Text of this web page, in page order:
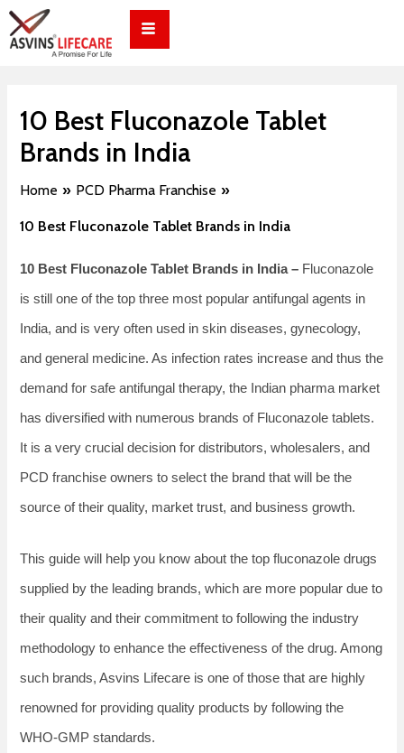
Skip
content
10 Best Fluconazole Tablet
Brands in India
Home PCD Pharma Franchise
10 Best Fluconazole Tablet Brands in India
10 Best Fluconazole Tablet Brands in India – Fluconazole​‍​‌‍​‍‌​‍​‌‍​‍‌
is still one of the top three most popular antifungal agents in
India, and is very often used in skin diseases, gynecology,
and general medicine. As infection rates increase and thus the
demand for safe antifungal therapy, the Indian pharma market
has diversified with numerous brands of Fluconazole tablets.
It is a very crucial decision for distributors, wholesalers, and
PCD franchise owners to select the brand that will be the
source of their quality, market trust, and business growth.
This guide will help you know about the top fluconazole drugs
supplied by the leading brands, which are more popular due to
their quality and their commitment to following the industry
methodology to enhance the effectiveness of the drug. Among
such brands, Asvins Lifecare is one of those that are highly
renowned for providing quality products by following the
WHO-GMP standards.
Post